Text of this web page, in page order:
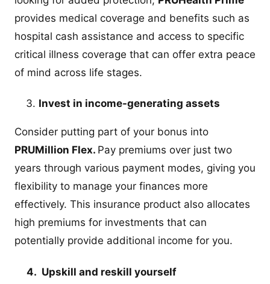
provides medical coverage and benefits such as
hospital cash assistance and access to specific
critical illness coverage that can offer extra peace
of mind across life stages.
Invest in income-generating assets
Consider putting part of your bonus into
PRUMillion Flex. Pay premiums over just two
years through various payment modes, giving you
flexibility to manage your finances more
effectively. This insurance product also allocates
high premiums for investments that can
potentially provide additional income for you.
4. Upskill and reskill yourself